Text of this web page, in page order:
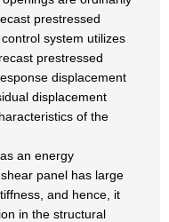
prestressed
system utilizes
prestressed
displacement
displacement
of the
an energy
panel has large
and hence, it
in the structural